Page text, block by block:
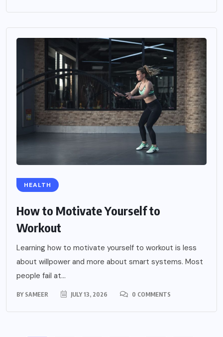
HEALTH
How to Motivate Yourself to
Workout
Learning how to motivate yourself to workout is less
about willpower and more about smart systems. Most
people fail at...
BY SAMEER JULY 13, 2026 0 COMMENTS